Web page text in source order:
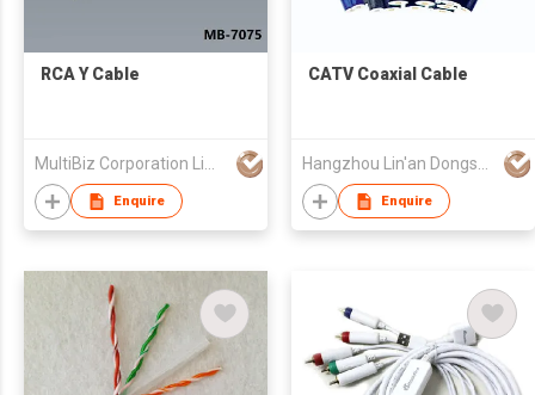
RCA Y Cable
Enquire
CATV Coaxial Cable
Enquire